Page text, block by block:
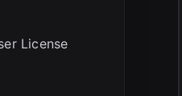
License